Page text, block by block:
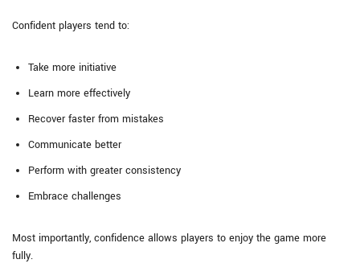
Confident players tend to:
Take more initiative
Learn more effectively
Recover faster from mistakes
Communicate better
Perform with greater consistency
Embrace challenges
Most importantly, confidence allows players to enjoy the game more
fully.